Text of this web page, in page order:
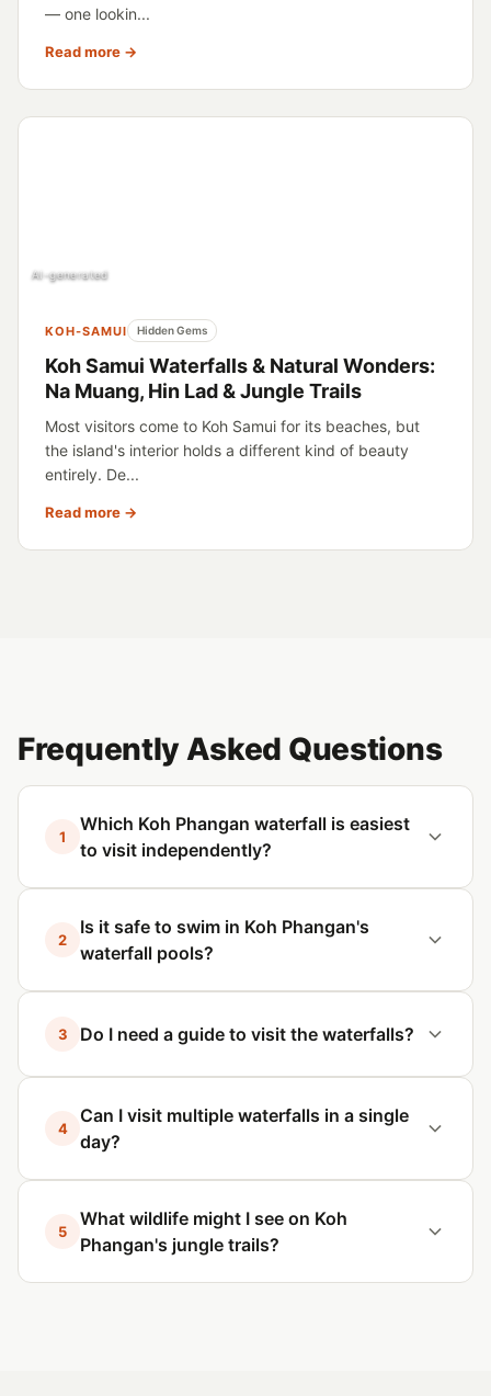
— one lookin...
Read more →
AI-generated
KOH-SAMUI Hidden Gems
Koh Samui Waterfalls & Natural Wonders:
Na Muang, Hin Lad & Jungle Trails
Most visitors come to Koh Samui for its beaches, but
the island's interior holds a different kind of beauty
entirely. De...
Read more →
Frequently Asked Questions
1
Which Koh Phangan waterfall is easiest
to visit independently?
2
Is it safe to swim in Koh Phangan's
waterfall pools?
3 Do I need a guide to visit the waterfalls?
4
Can I visit multiple waterfalls in a single
day?
5
What wildlife might I see on Koh
Phangan's jungle trails?